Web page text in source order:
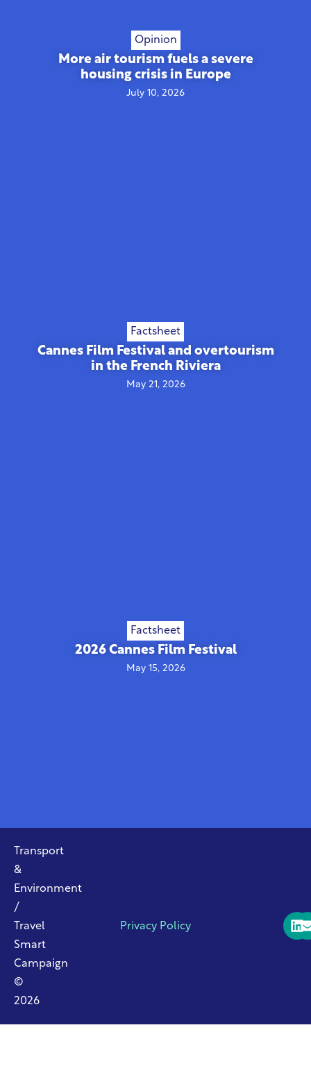
Opinion
More air tourism fuels a severe
housing crisis in Europe
July 10, 2026
Factsheet
Cannes Film Festival and overtourism
in the French Riviera
May 21, 2026
Factsheet
2026 Cannes Film Festival
May 15, 2026
Transport
&
Environment
/
Travel
Smart
Campaign
©
2026
Privacy Policy